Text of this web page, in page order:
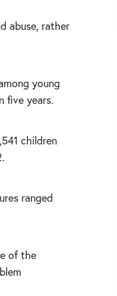
abuse, rather
young
five years.
children
ranged
of the